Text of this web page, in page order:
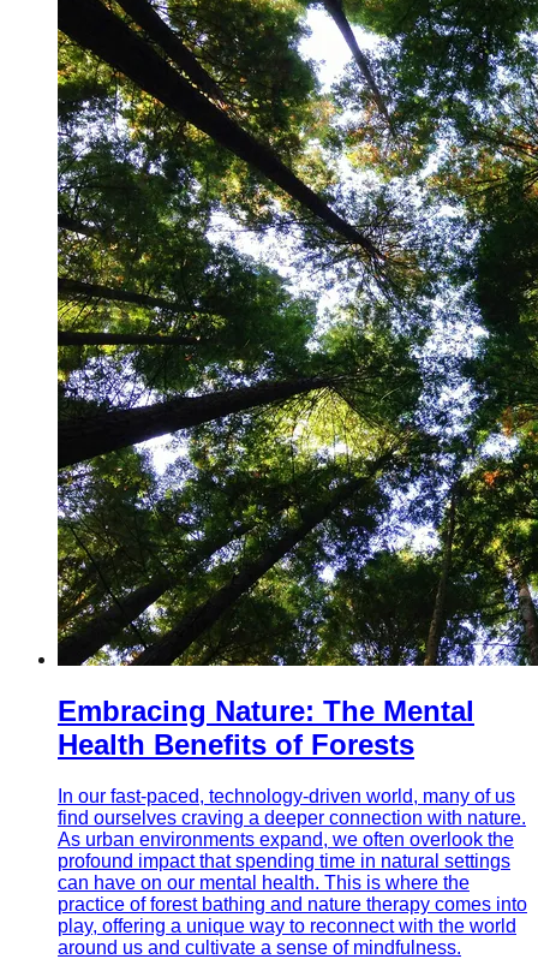
Embracing Nature: The Mental
Health Benefits of Forests
In our fast-paced, technology-driven world, many of us
find ourselves craving a deeper connection with nature.
As urban environments expand, we often overlook the
profound impact that spending time in natural settings
can have on our mental health. This is where the
practice of forest bathing and nature therapy comes into
play, offering a unique way to reconnect with the world
around us and cultivate a sense of mindfulness.